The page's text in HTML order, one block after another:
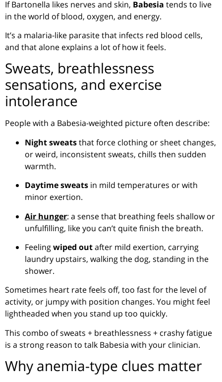
If Bartonella likes nerves and skin, Babesia tends to live
in the world of blood, oxygen, and energy.
It’s a malaria-like parasite that infects red blood cells,
and that alone explains a lot of how it feels.
Sweats, breathlessness
sensations, and exercise
intolerance
People with a Babesia-weighted picture often describe:
Night sweatsthat force clothing or sheet changes,
or weird, inconsistent sweats, chills then sudden
warmth.
Daytime sweats in mild temperatures or with
minor exertion.
Air hunger: a sense that breathing feels shallow or
unfulfilling, like you can’t quite finish the breath.
Feelingwiped outafter mild exertion, carrying
laundry upstairs, walking the dog, standing in the
shower.
Sometimes heart rate feels off, too fast for the level of
activity, or jumpy with position changes. You might feel
lightheaded when you stand up too quickly.
This combo of sweats + breathlessness + crashy fatigue
is a strong reason to talk Babesia with your clinician.
Why anemia-type clues matter